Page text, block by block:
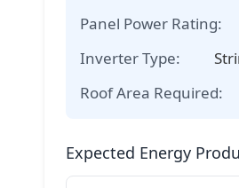
Panel Power Rating:
Inverter Type:
Roof Area Required:
Expected Energy